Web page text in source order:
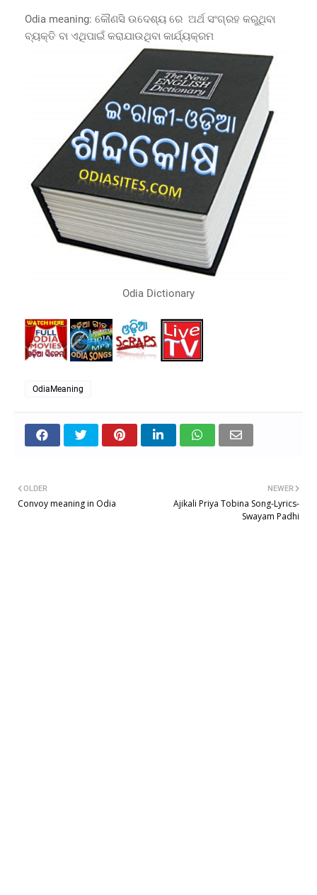
Odia meaning: କୌଣସି ଉଦେଶ୍ୟ ରେ ଅର୍ଥ ସଂଗ୍ରହ କରୁଥିବା
ବ୍ୟକ୍ତି ବା ଏଥିପାଇଁ କରାଯାଉଥିବା କାର୍ଯ୍ୟକ୍ରମ
Odia Dictionary
OdiaMeaning
NEWER
Ajikali Priya Tobina Song-Lyrics-
Swayam Padhi
OLDER
Convoy meaning in Odia